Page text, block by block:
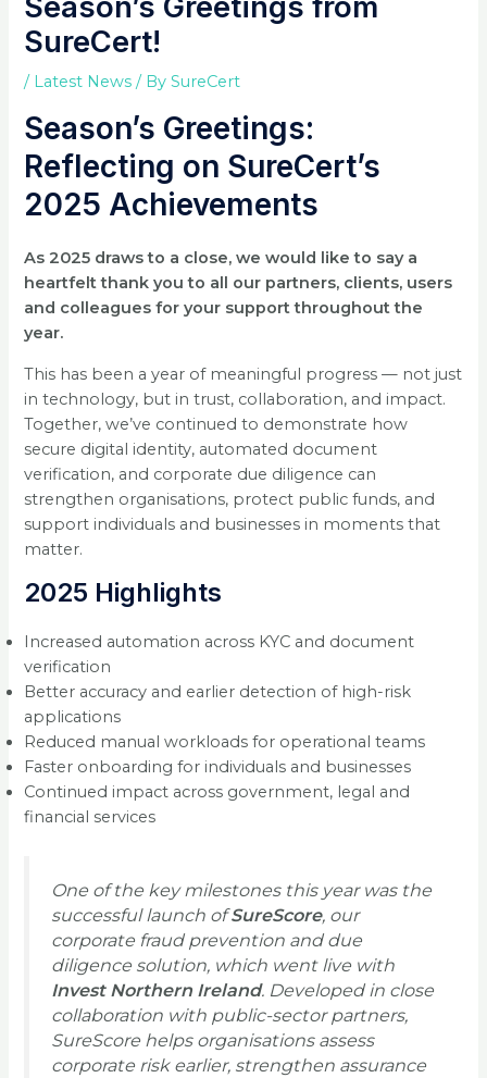
Season’s Greetings from
SureCert!
/ Latest News / BySureCert
Season’s Greetings:
Reflecting on SureCert’s
2025 Achievements
As 2025 draws to a close, we would like to say a
heartfelt thank you to all our partners, clients, users
and colleagues for your support throughout the
year.
This has been a year of meaningful progress — not just
in technology, but in trust, collaboration, and impact.
Together, we’ve continued to demonstrate how
secure digital identity, automated document
verification, and corporate due diligence can
strengthen organisations, protect public funds, and
support individuals and businesses in moments that
matter.
2025 Highlights
Increased automation across KYC and document
verification
Better accuracy and earlier detection of high-risk
applications
Reduced manual workloads for operational teams
Faster onboarding for individuals and businesses
Continued impact across government, legal and
financial services
One of the key milestones this year was the
successful launch ofSureScore, our
corporate fraud prevention and due
diligence solution, which went live with
Invest Northern Ireland. Developed in close
collaboration with public-sector partners,
SureScore helps organisations assess
corporate risk earlier, strengthen assurance